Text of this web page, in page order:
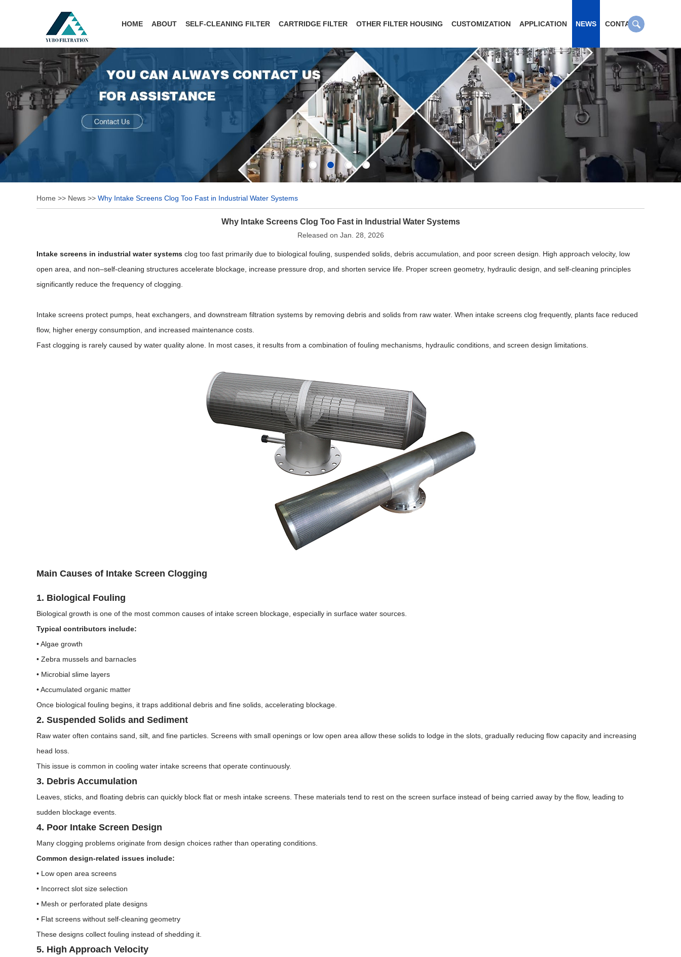
HOME ABOUT SELF-CLEANING FILTER CARTRIDGE FILTER OTHER FILTER HOUSING CUSTOMIZATION APPLICATION NEWS CONTACT
Home >> News >> Why Intake Screens Clog Too Fast in Industrial Water Systems
Why Intake Screens Clog Too Fast in Industrial Water Systems
Released on Jan. 28, 2026
Intake screens in industrial water systems clog too fast primarily due to biological fouling, suspended solids, debris accumulation, and poor screen design. High approach velocity, low
open area, and non–self-cleaning structures accelerate blockage, increase pressure drop, and shorten service life. Proper screen geometry, hydraulic design, and self-cleaning principles
significantly reduce the frequency of clogging.
Intake screens protect pumps, heat exchangers, and downstream filtration systems by removing debris and solids from raw water. When intake screens clog frequently, plants face reduced
flow, higher energy consumption, and increased maintenance costs.
Fast clogging is rarely caused by water quality alone. In most cases, it results from a combination of fouling mechanisms, hydraulic conditions, and screen design limitations.
Main Causes of Intake Screen Clogging
1. Biological Fouling
Biological growth is one of the most common causes of intake screen blockage, especially in surface water sources.
Typical contributors include:
• Algae growth
• Zebra mussels and barnacles
• Microbial slime layers
• Accumulated organic matter
Once biological fouling begins, it traps additional debris and fine solids, accelerating blockage.
2. Suspended Solids and Sediment
Raw water often contains sand, silt, and fine particles. Screens with small openings or low open area allow these solids to lodge in the slots, gradually reducing flow capacity and increasing
head loss.
This issue is common in cooling water intake screens that operate continuously.
3. Debris Accumulation
Leaves, sticks, and floating debris can quickly block flat or mesh intake screens. These materials tend to rest on the screen surface instead of being carried away by the flow, leading to
sudden blockage events.
4. Poor Intake Screen Design
Many clogging problems originate from design choices rather than operating conditions.
Common design-related issues include:
• Low open area screens
• Incorrect slot size selection
• Mesh or perforated plate designs
• Flat screens without self-cleaning geometry
These designs collect fouling instead of shedding it.
5. High Approach Velocity